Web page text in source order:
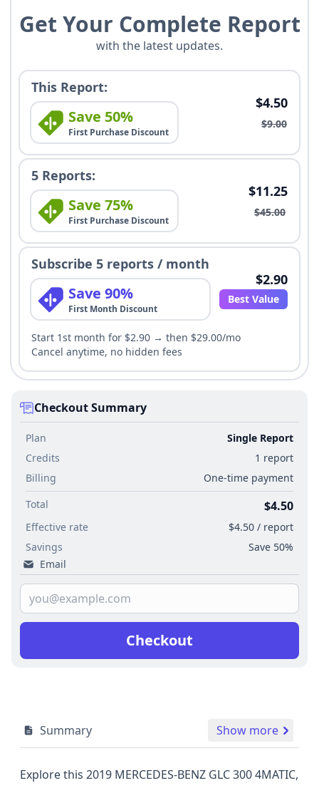
Get Your Complete Report
with the latest updates.
This Report:
Save 50%
First Purchase Discount
$4.50
$9.00
5 Reports:
Save 75%
First Purchase Discount
$11.25
$45.00
Subscribe 5 reports / month
Save 90%
First Month Discount
$2.90
Best Value
Start 1st month for $2.90 → then $29.00/mo
Cancel anytime, no hidden fees
Checkout Summary
Plan
Single Report
Credits
1 report
Billing
One-time payment
Total
$4.50
Effective rate
$4.50 / report
Savings
Save 50%
Email
Checkout
Summary Show more
Explore this 2019 MERCEDES-BENZ GLC 300 4MATIC,